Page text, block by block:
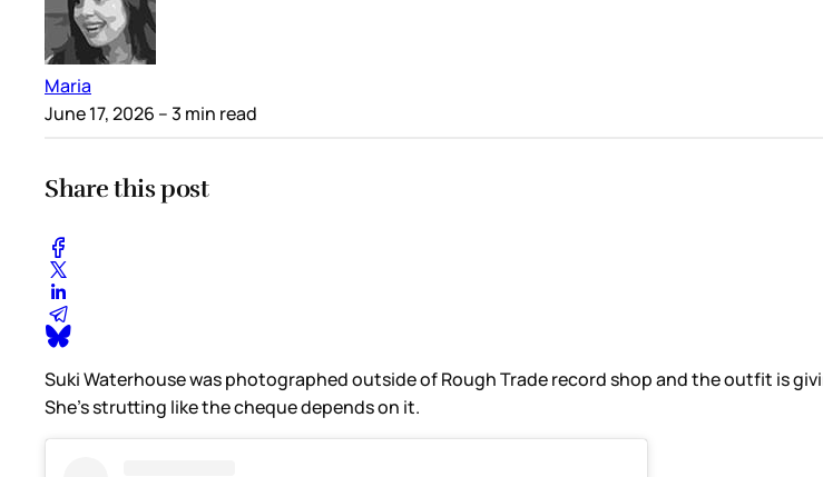
Maria
June 17, 2026 – 3 min read
Share this post
Suki Waterhouse was photographed outside of Rough Trade record shop and the outfit is
She’s strutting like the cheque depends on it.